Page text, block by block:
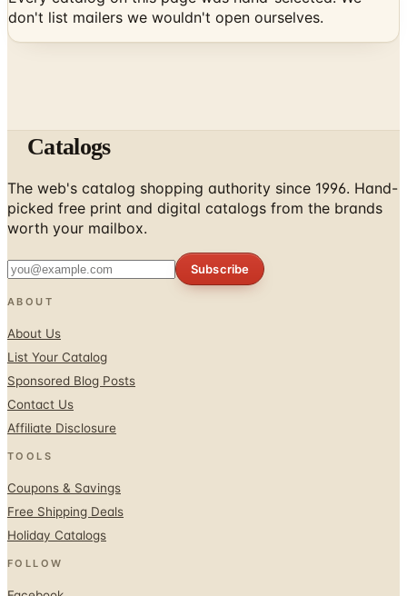
The web's catalog shopping authority since 1996. Hand-
picked free print and digital catalogs from the brands
worth your mailbox.
ABOUT
Sponsored Blog Posts
Contact Us
Affiliate Disclosure
TOOLS
Holiday Catalogs
FOLLOW